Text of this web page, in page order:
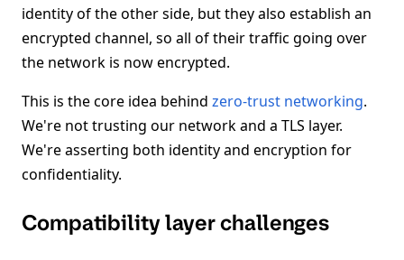
identity of the other side, but they also establish an
encrypted channel, so all of their traffic going over
the network is now encrypted.
This is the core idea behind zero-trust networking.
We're not trusting our network and a TLS layer.
We're asserting both identity and encryption for
confidentiality.
Compatibility layer challenges